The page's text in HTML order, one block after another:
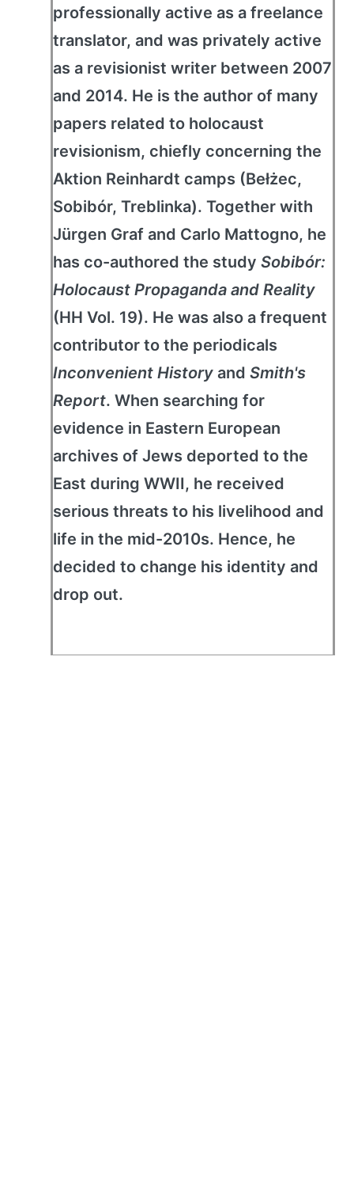
professionally active as a freelance
translator, and was privately active
as a revisionist writer between 2007
and 2014. He is the author of many
papers related to holocaust
revisionism, chiefly concerning the
Aktion Reinhardt camps (Bełżec,
Sobibór, Treblinka). Together with
Jürgen Graf and Carlo Mattogno, he
has co-authored the study Sobibór:
Holocaust Propaganda and Reality
(HH Vol. 19). He was also a frequent
contributor to the periodicals
Inconvenient History and Smith's
Report. When searching for
evidence in Eastern European
archives of Jews deported to the
East during WWII, he received
serious threats to his livelihood and
life in the mid-2010s. Hence, he
decided to change his identity and
drop out.